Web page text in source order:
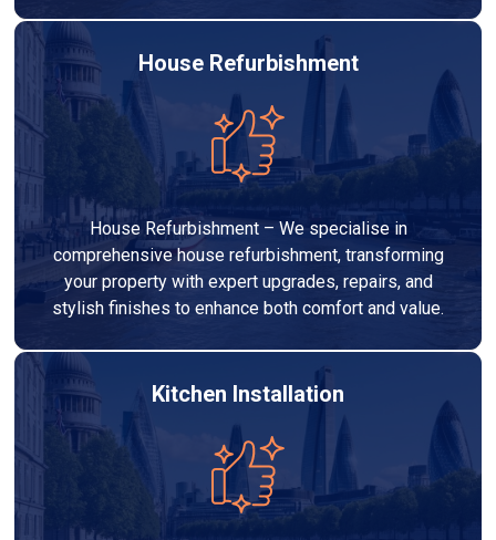
House Refurbishment
House Refurbishment – We specialise in
comprehensive house refurbishment, transforming
your property with expert upgrades, repairs, and
stylish finishes to enhance both comfort and value.
Kitchen Installation